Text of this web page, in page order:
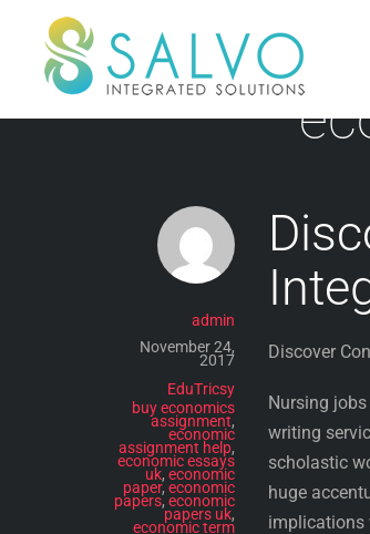
content
admin
November 24,
2017
EduTricsy
buy economics
assignment,
economic
assignment help,
economic essays
uk, economic
paper, economic
papers, economic
papers uk,
economic term
Discover
Nursing
writing
scholastic
huge
implications